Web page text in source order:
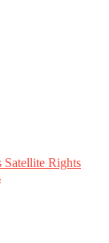
Rights